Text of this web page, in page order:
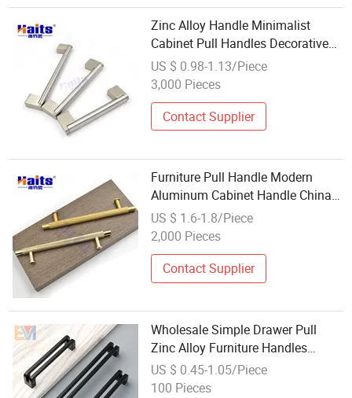
Zinc Alloy Handle Minimalist
Cabinet Pull Handles Decorative
Furniture Hardware Wholesale
US $ 0.98-1.13/Piece
3,000 Pieces
Contact Supplier
Furniture Pull Handle Modern
Aluminum Cabinet Handle China
Wholesale Manufacturer
US $ 1.6-1.8/Piece
2,000 Pieces
Contact Supplier
Wholesale Simple Drawer Pull
Zinc Alloy Furniture Handles
Cupboard Pull New Modern
Kitchen Cabinet Handles
US $ 0.45-1.05/Piece
100 Pieces